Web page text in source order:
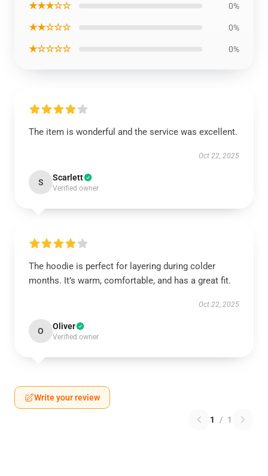
★★★☆☆ 0%
★★☆☆☆ 0%
★☆☆☆☆ 0%
The item is wonderful and the service was excellent.
Oct 22, 2025
S Scarlett
Verified owner
The hoodie is perfect for layering during colder
months. It’s warm, comfortable, and has a great fit.
Oct 22, 2025
O Oliver
Verified owner
Write your review
1 / 1